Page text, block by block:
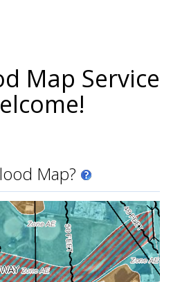
Map Service
Map?